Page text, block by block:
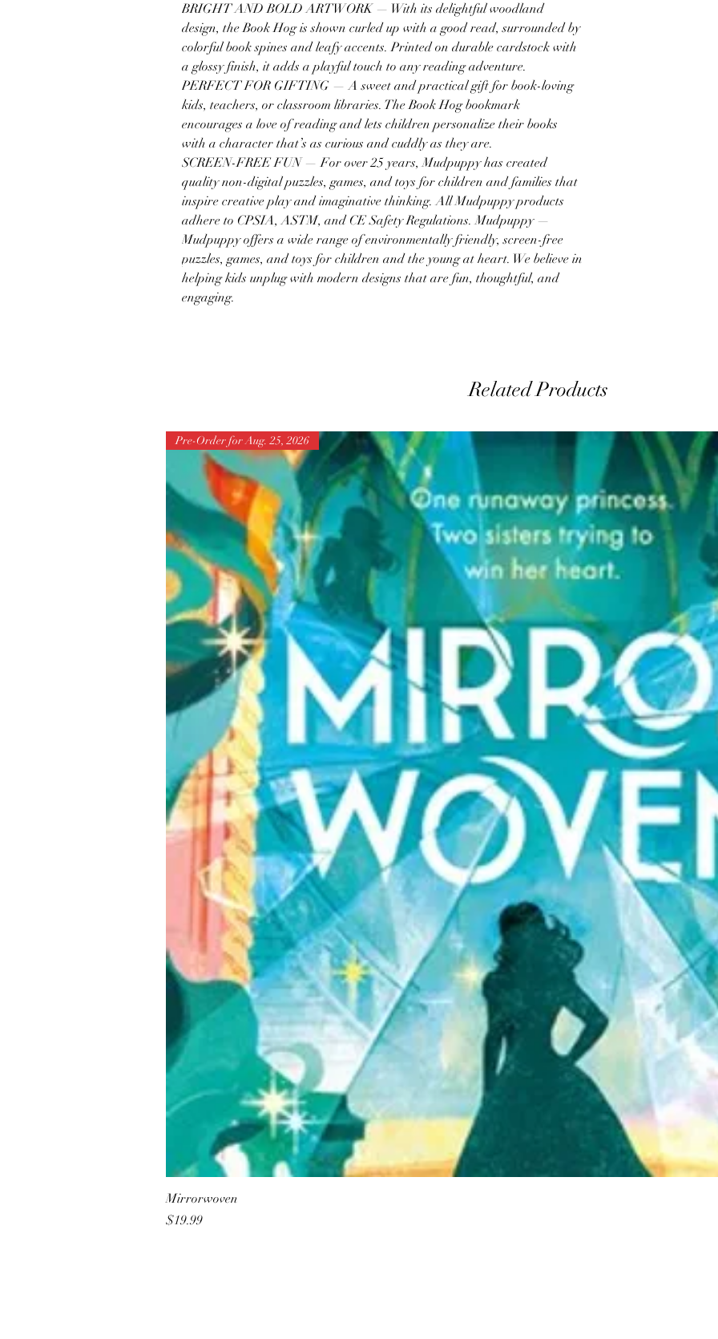
BRIGHT AND BOLD ARTWORK — With its delightful woodland
design, the Book Hog is shown curled up with a good read, surrounded by
colorful book spines and leafy accents. Printed on durable cardstock with
a glossy finish, it adds a playful touch to any reading adventure.
PERFECT FOR GIFTING — A sweet and practical gift for book-loving
kids, teachers, or classroom libraries. The Book Hog bookmark
encourages a love of reading and lets children personalize their books
with a character that’s as curious and cuddly as they are.
SCREEN-FREE FUN — For over 25 years, Mudpuppy has created
quality non-digital puzzles, games, and toys for children and families that
inspire creative play and imaginative thinking. All Mudpuppy products
adhere to CPSIA, ASTM, and CE Safety Regulations. Mudpuppy —
Mudpuppy offers a wide range of environmentally friendly, screen-free
puzzles, games, and toys for children and the young at heart. We believe in
helping kids unplug with modern designs that are fun, thoughtful, and
engaging.
Related Products
Pre-Order for Aug. 25, 2026
Mirrorwoven
Price
$19.99